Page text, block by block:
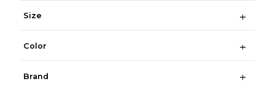
Size
Color
Brand